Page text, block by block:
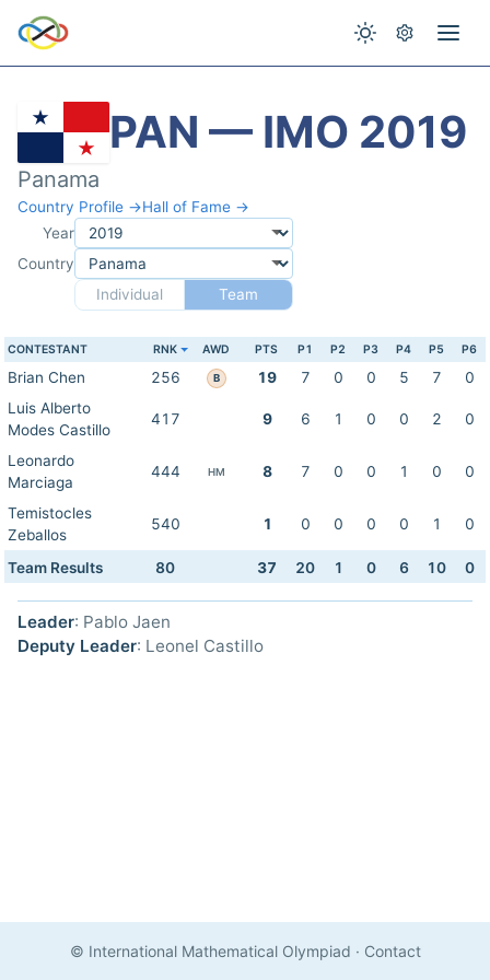
PAN — IMO 2019
Panama
Country Profile →Hall of Fame →
Year
Country
Individual
Team
CONTESTANT RNK AWD PTS P1 P2 P3 P4 P5 P6
Brian Chen 256 B 19 7 0 0 5 7
0
Luis Alberto
Modes Castillo
417 9 6 1 0 0 2 0
Leonardo
Marciaga
444 HM 8 7 0 0 1 0 0
Temistocles
Zeballos
540 1 0 0 0 0 1 0
Team Results 80 37 20 1 0 6 10 0
Leader: Pablo Jaen
Deputy Leader: Leonel Castillo
© International Mathematical Olympiad · Contact